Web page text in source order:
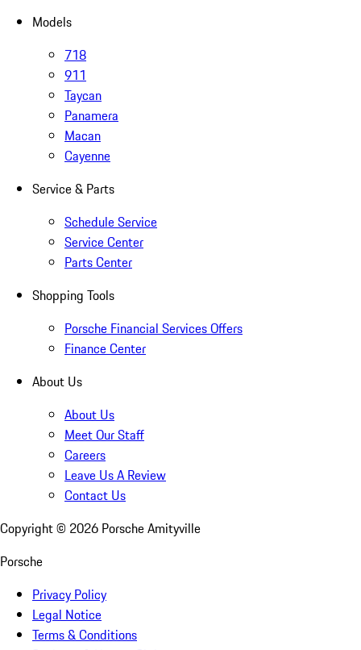
Models
718
911
Taycan
Panamera
Macan
Cayenne
Service & Parts
Schedule Service
Service Center
Parts Center
Shopping Tools
Porsche Financial Services Offers
Finance Center
About Us
About Us
Meet Our Staff
Careers
Leave Us A Review
Contact Us
Copyright © 2026 Porsche Amityville
Porsche
Privacy Policy
Legal Notice
Terms & Conditions